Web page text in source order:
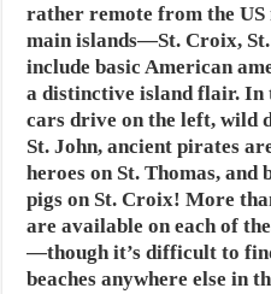
rather remote from the
main islands—St. Croix,
include basic American
a distinctive island flair. In
cars drive on the left, wild
St. John, ancient pirates
heroes on St. Thomas, and
pigs on St. Croix! More
are available on each of
—though it’s difficult to
beaches anywhere else in